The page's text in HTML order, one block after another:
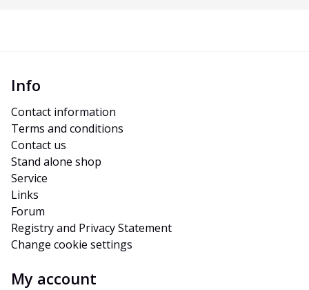
Info
Contact information
Terms and conditions
Contact us
Stand alone shop
Service
Links
Forum
Registry and Privacy Statement
Change cookie settings
My account